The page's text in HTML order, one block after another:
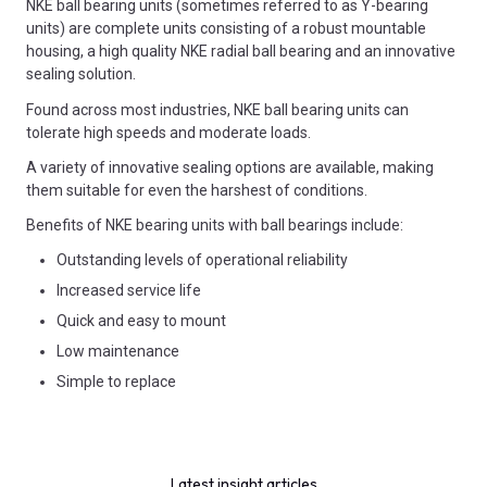
NKE ball bearing units (sometimes referred to as Y-bearing
units) are complete units consisting of a robust mountable
housing, a high quality NKE radial ball bearing and an innovative
sealing solution.
Found across most industries, NKE ball bearing units can
tolerate high speeds and moderate loads.
A variety of innovative sealing options are available, making
them suitable for even the harshest of conditions.
Benefits of NKE bearing units with ball bearings include:
Outstanding levels of operational reliability
Increased service life
Quick and easy to mount
Low maintenance
Simple to replace